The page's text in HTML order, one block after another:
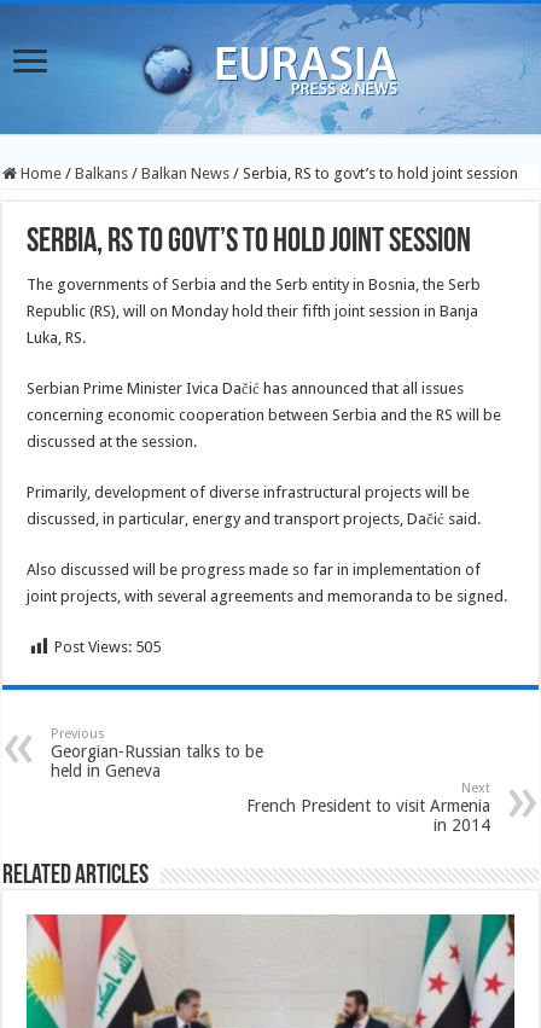
Home / Balkans / Balkan News / Serbia, RS to govt’s to hold joint session
Serbia, RS to govt’s to hold joint session
The governments of Serbia and the Serb entity in Bosnia, the Serb
Republic (RS), will on Monday hold their fifth joint session in Banja
Luka, RS.
Serbian Prime Minister Ivica Dačić has announced that all issues
concerning economic cooperation between Serbia and the RS will be
discussed at the session.
Primarily, development of diverse infrastructural projects will be
discussed, in particular, energy and transport projects, Dačić said.
Also discussed will be progress made so far in implementation of
joint projects, with several agreements and memoranda to be signed.
Post Views: 505
Previous
Georgian-Russian talks to be
held in Geneva
Next
French President to visit Armenia
in 2014
Related Articles